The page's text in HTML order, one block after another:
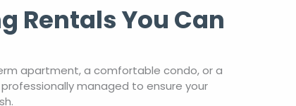
Rentals You Can
apartment, a comfortable condo, or a
managed to ensure your